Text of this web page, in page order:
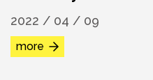
2022 / 04 / 09
more